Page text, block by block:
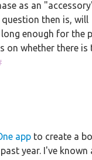
as an
then is, will
enough for the
on whether there is
app to create a
year. I've known